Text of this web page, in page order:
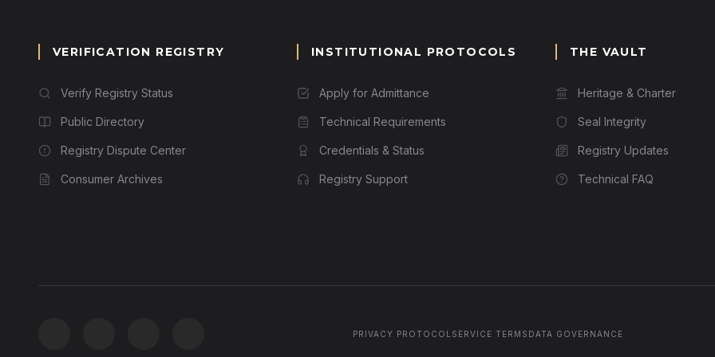
VERIFICATION REGISTRY
Verify Registry Status
Public Directory
Registry Dispute Center
Consumer Archives
INSTITUTIONAL PROTOCOLS
Apply for Admittance
Technical Requirements
Credentials & Status
Registry Support
THE VAULT
Heritage & Charter
Seal Integrity
Registry Updates
Technical FAQ
PRIVACY PROTOCOL SERVICE TERMS DATA GOVERNANCE